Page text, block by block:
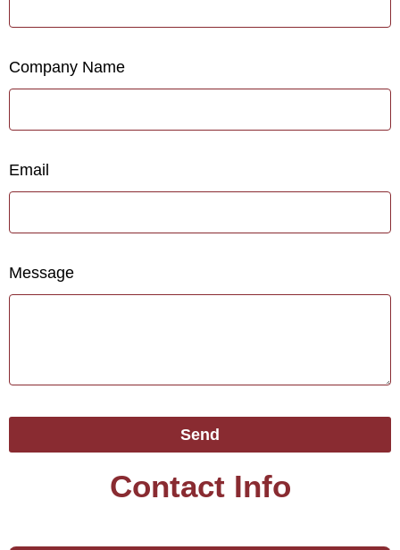
Company Name
Email
Message
Send
Contact Info